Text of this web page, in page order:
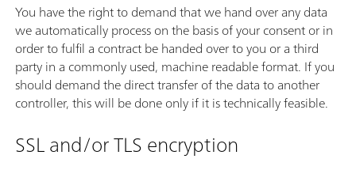
You have the right to demand that we hand over any data
we automatically process on the basis of your consent or in
order to fulfil a contract be handed over to you or a third
party in a commonly used, machine readable format. If you
should demand the direct transfer of the data to another
controller, this will be done only if it is technically feasible.
SSL and/or TLS encryption